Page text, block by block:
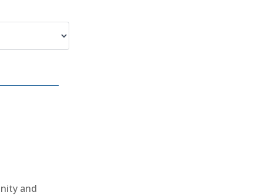
and